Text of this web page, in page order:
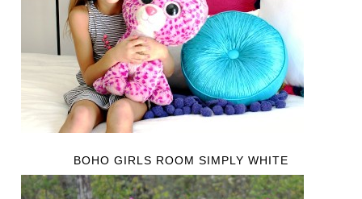
BOHO GIRLS ROOM SIMPLY WHITE